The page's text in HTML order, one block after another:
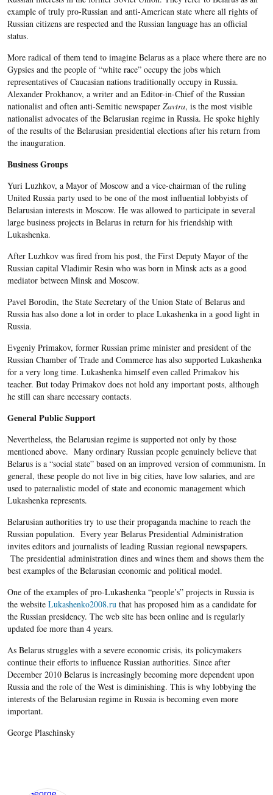
example of truly pro-Russian and anti-American state where all rights of
Russian citizens are respected and the Russian language has an official
status.
More radical of them tend to imagine Belarus as a place where there are no
Gypsies and the people of “white race” occupy the jobs which
representatives of Caucasian nations traditionally occupy in Russia.
Alexander Prokhanov, a writer and an Editor-in-Chief of the Russian
nationalist and often anti-Semitic newspaper Zavtra, is the most visible
nationalist advocates of the Belarusian regime in Russia. He spoke highly
of the results of the Belarusian presidential elections after his return from
the inauguration.
Business Groups
Yuri Luzhkov, a Mayor of Moscow and a vice-chairman of the ruling
United Russia party used to be one of the most influential lobbyists of
Belarusian interests in Moscow. He was allowed to participate in several
large business projects in Belarus in return for his friendship with
Lukashenka.
After Luzhkov was fired from his post, the First Deputy Mayor of the
Russian capital Vladimir Resin who was born in Minsk acts as a good
mediator between Minsk and Moscow.
Pavel Borodin, the State Secretary of the Union State of Belarus and
Russia has also done a lot in order to place Lukashenka in a good light in
Russia.
Evgeniy Primakov, former Russian prime minister and president of the
Russian Chamber of Trade and Commerce has also supported Lukashenka
for a very long time. Lukashenka himself even called Primakov his
teacher. But today Primakov does not hold any important posts, although
he still can share necessary contacts.
General Public Support
Nevertheless, the Belarusian regime is supported not only by those
mentioned above. Many ordinary Russian people genuinely believe that
Belarus is a “social state” based on an improved version of communism. In
general, these people do not live in big cities, have low salaries, and are
used to paternalistic model of state and economic management which
Lukashenka represents.
Belarusian authorities try to use their propaganda machine to reach the
Russian population. Every year Belarus Presidential Administration
invites editors and journalists of leading Russian regional newspapers.
The presidential administration dines and wines them and shows them the
best examples of the Belarusian economic and political model.
One of the examples of pro-Lukashenka “people’s” projects in Russia is
the website Lukashenko2008.ruthat has proposed him as a candidate for
the Russian presidency. The web site has been online and is regularly
updated foe more than 4 years.
As Belarus struggles with a severe economic crisis, its policymakers
continue their efforts to influence Russian authorities. Since after
December 2010 Belarus is increasingly becoming more dependent upon
Russia and the role of the West is diminishing. This is why lobbying the
interests of the Belarusian regime in Russia is becoming even more
important.
George Plaschinsky